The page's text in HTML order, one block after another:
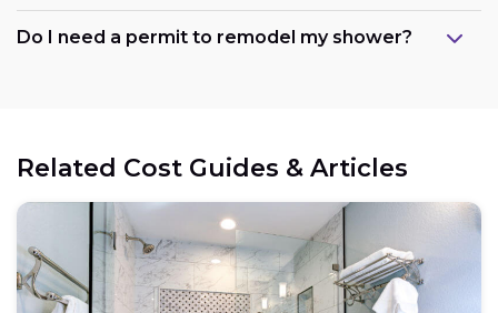
Maintain the existing layout:
Opt for prefabricated units:
Do I need a permit to remodel my shower?
Related Cost Guides & Articles